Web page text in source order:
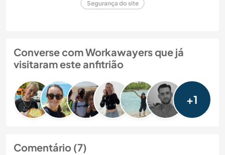
Segurança do site
Converse com Workawayers que já
visitaram este anfitrião
+1
Comentário (7)